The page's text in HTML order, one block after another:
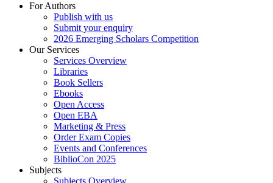
For Authors
Publish with us
Submit your enquiry
2026 Emerging Scholars Competition
Our Services
Services Overview
Libraries
Book Sellers
Ebooks
Open Access
Open EBA
Marketing & Press
Order Exam Copies
Events and Conferences
BiblioCon 2025
Subjects
Subjects Overview